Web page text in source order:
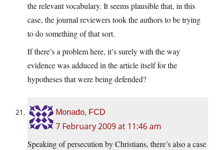
the relevant vocabulary. It seems plausible that, in this
case, the journal reviewers took the authors to be trying
to do something of that sort.
If there’s a problem here, it’s surely with the way
evidence was adduced in the article itself for the
hypotheses that were being defended?
Monado, FCD
7 February 2009 at 11:46 am
Speaking of persecution by Christians, there’s also a case